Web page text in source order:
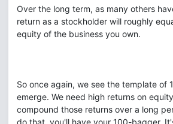
Over the long term, as many others
return as a stockholder will roughly
equity of the business you own.
So once again, we see the template of
emerge. We need high returns on
compound those returns over a long
do that, you'll have your 100-bagger.